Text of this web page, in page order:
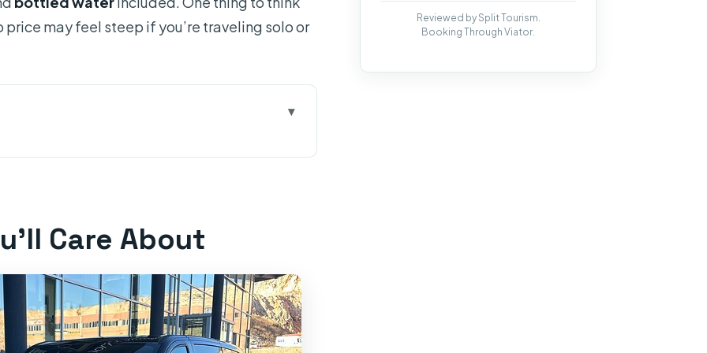
may feel steep if you’re traveling solo or
Water
Toilet Stop
Off in Dubrovnik
For
Care About
Reviewed by Split Tourism.
Booking Through Viator.